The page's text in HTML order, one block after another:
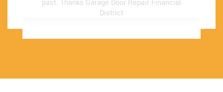
past. Thanks Garage Door Repair Financial
District
past. Thanks Garage Door Repair Financial
District